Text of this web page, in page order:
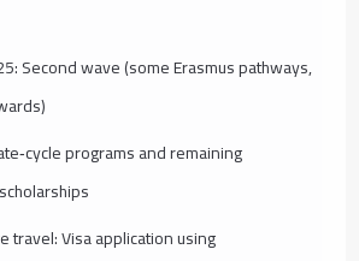
Second wave (some Erasmus pathways,
programs and remaining
Visa application using